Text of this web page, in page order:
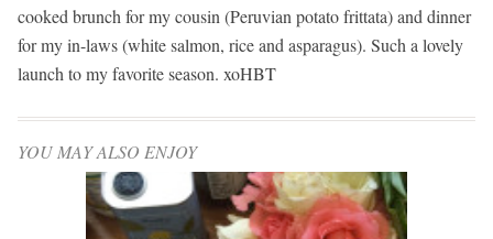
cooked brunch for my cousin (Peruvian potato frittata) and dinner
for my in-laws (white salmon, rice and asparagus). Such a lovely
launch to my favorite season. xoHBT
YOU MAY ALSO ENJOY